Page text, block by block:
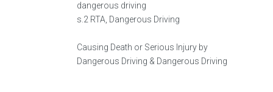
dangerous driving
s.2 RTA, Dangerous Driving
Causing Death or Serious Injury by
Dangerous Driving & Dangerous Driving